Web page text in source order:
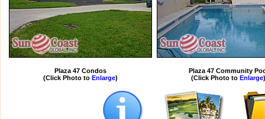
Plaza 47 Condos
(Click Photo to Enlarge)
Plaza 47 Community
(Click Photo to Enlarge)